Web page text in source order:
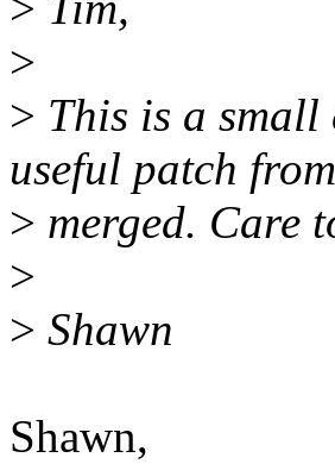
>
> This is a
useful patch
> merged. Care
>
> Shawn
Shawn,